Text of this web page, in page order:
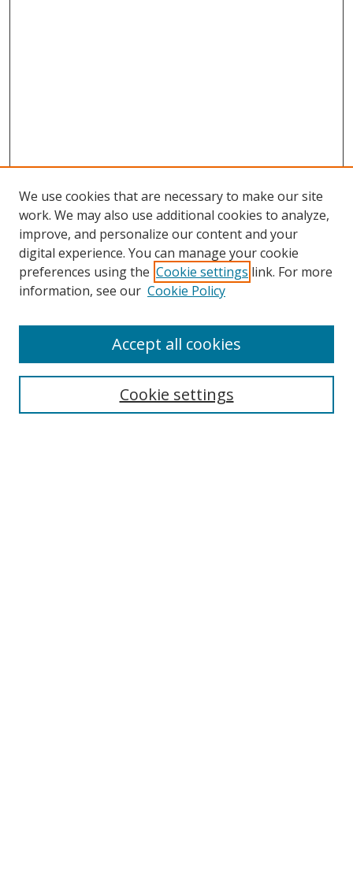
Search
We use cookies that are necessary to make our site
work. We may also use additional cookies to analyze,
improve, and personalize our content and your
digital experience. You can manage your cookie
preferences using the Cookie settings link. For more
information, see our Cookie Policy
Cookie settings
Accept all cookies